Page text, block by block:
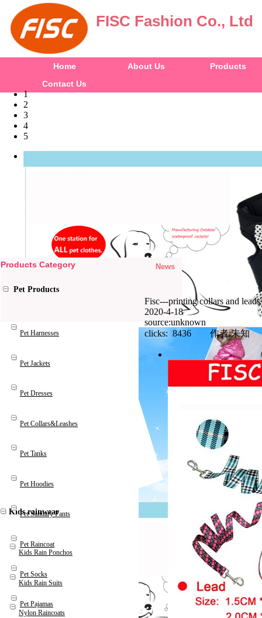
FISC Fashion Co., Ltd
Home About Us
Products
Contact Us
1
2
3
4
5
Products Category
Kids Rain Ponchos
Kids Rain Suits
Nylon Raincoats
Pet Harnesses
Pet Jackets
Pet Dresses
Pet Collars&Leashes
Pet Tanks
Pet Hoodies
Pet Sanitary Pants
Pet Raincoat
Pet Socks
Pet Pajamas
Kids rainwear
Fisc---printing collars and leads
2020-4-18
source:unknown
clicks: 8436 作者:未知
News
Pet Products